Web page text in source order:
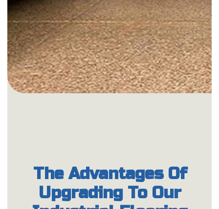
The Advantages Of
Upgrading To Our